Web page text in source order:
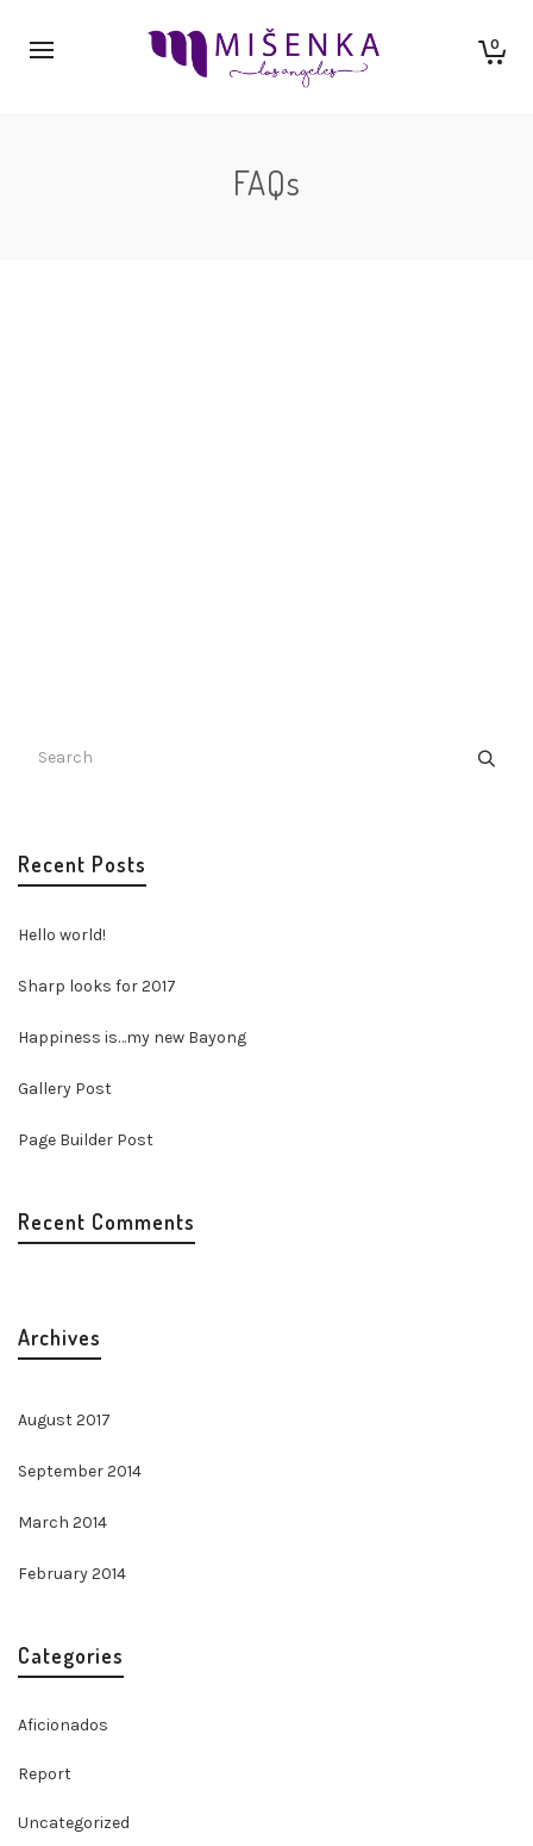
0
FAQs
Recent Posts
Hello world!
Sharp looks for 2017
Happiness is…my new Bayong
Gallery Post
Page Builder Post
Recent Comments
Archives
August 2017
September 2014
March 2014
February 2014
Categories
Aficionados
Report
Uncategorized